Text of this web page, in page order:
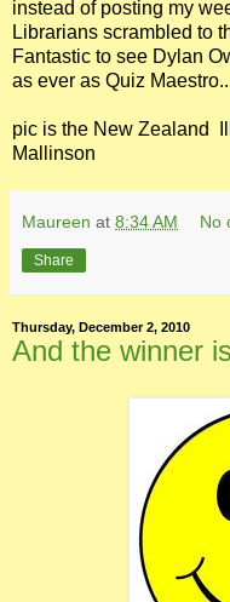
instead of posting my
Librarians scrambled to
Fantastic to see Dylan
as ever as Quiz
pic is the New Zealand
Mallinson
Maureen at 8:34 AM No
Share
Thursday, December 2, 2010
And the winner